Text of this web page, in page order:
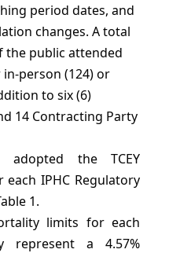
period dates, and
changes. A total
the public attended
person (124) or
to six (6)
14 Contracting Party
adopted the TCEY
IPHC Regulatory
1.
limits for each
represent a 4.57%